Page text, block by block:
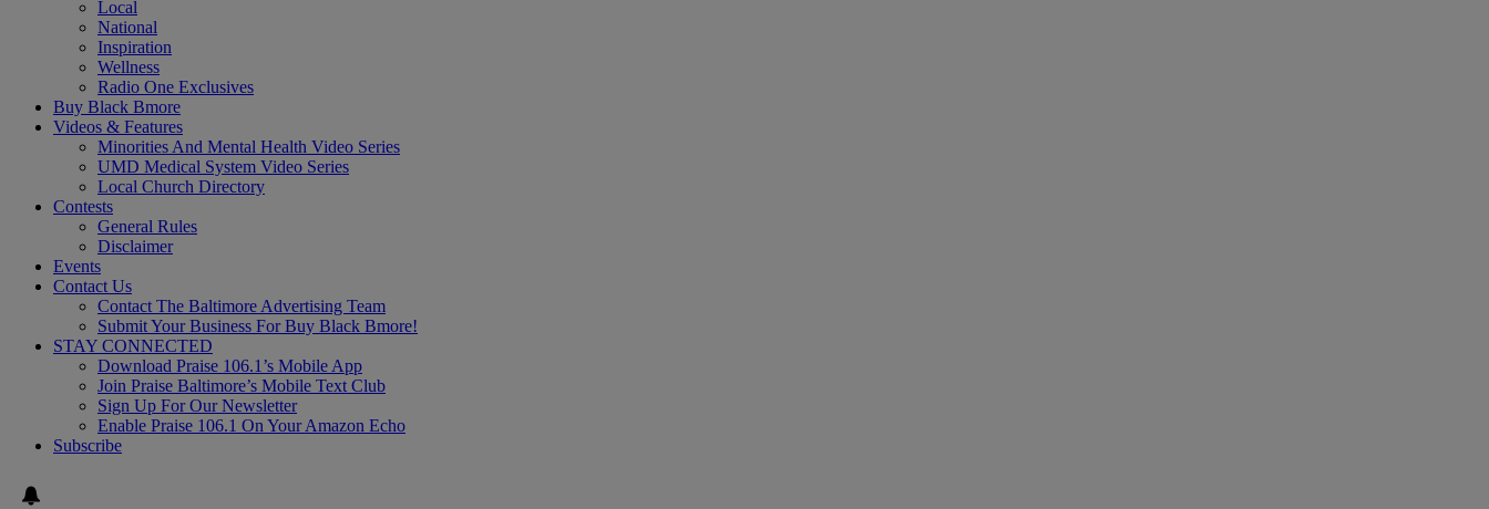
Local
National
Inspiration
Wellness
Radio One Exclusives
Buy Black Bmore
Videos & Features
Minorities And Mental Health Video Series
UMD Medical System Video Series
Local Church Directory
Contests
General Rules
Disclaimer
Events
Contact Us
Contact The Baltimore Advertising Team
Submit Your Business For Buy Black Bmore!
STAY CONNECTED
Download Praise 106.1’s Mobile App
Join Praise Baltimore’s Mobile Text Club
Sign Up For Our Newsletter
Enable Praise 106.1 On Your Amazon Echo
Subscribe